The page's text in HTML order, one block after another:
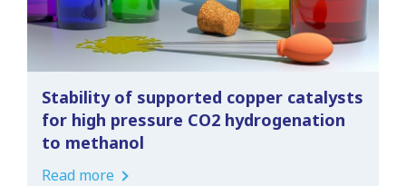
Stability of supported copper catalysts
for high pressure CO2 hydrogenation
to methanol
Read more